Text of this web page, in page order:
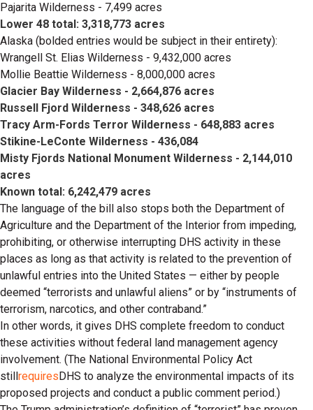
Pajarita Wilderness - 7,499 acres
Lower 48 total: 3,318,773 acres
Alaska (bolded entries would be subject in their entirety):
Wrangell St. Elias Wilderness - 9,432,000 acres
Mollie Beattie Wilderness - 8,000,000 acres
Glacier Bay Wilderness - 2,664,876 acres
Russell Fjord Wilderness - 348,626 acres
Tracy Arm-Fords Terror Wilderness - 648,883 acres
Stikine-LeConte Wilderness - 436,084
Misty Fjords National Monument Wilderness - 2,144,010
acres
Known total: 6,242,479 acres
The language of the bill also stops both the Department of
Agriculture and the Department of the Interior from impeding,
prohibiting, or otherwise interrupting DHS activity in these
places as long as that activity is related to the prevention of
unlawful entries into the United States — either by people
deemed “terrorists and unlawful aliens” or by “instruments of
terrorism, narcotics, and other contraband.”
In other words, it gives DHS complete freedom to conduct
these activities without federal land management agency
involvement. (The National Environmental Policy Act
stillrequiresDHS to analyze the environmental impacts of its
proposed projects and conduct a public comment period.)